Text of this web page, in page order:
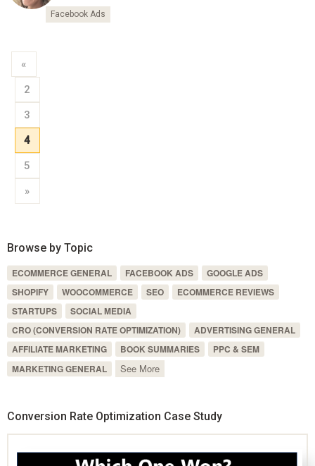
Facebook Ads
«
2
3
4
5
»
Browse by Topic
ECOMMERCE GENERAL FACEBOOK ADS
GOOGLE ADS
SHOPIFY
WOOCOMMERCE SEO
ECOMMERCE REVIEWS
STARTUPS
SOCIAL MEDIA
CRO (CONVERSION RATE OPTIMIZATION)
ADVERTISING GENERAL
AFFILIATE MARKETING
BOOK SUMMARIES
PPC & SEM
MARKETING GENERAL
See More
Conversion Rate Optimization Case Study